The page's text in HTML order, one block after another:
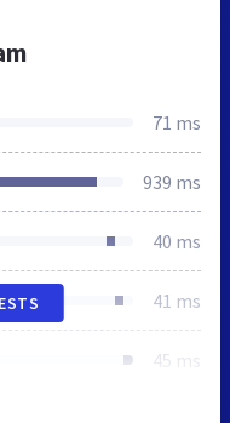
71 ms
939 ms
40 ms
41 ms
45 ms